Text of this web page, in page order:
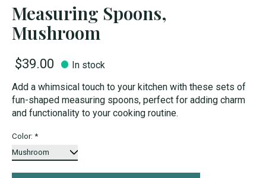
Measuring Spoons,
Mushroom
$39.00
In stock
Add a whimsical touch to your kitchen with these sets of
fun-shaped measuring spoons, perfect for adding charm
and functionality to your cooking routine.
Color: *